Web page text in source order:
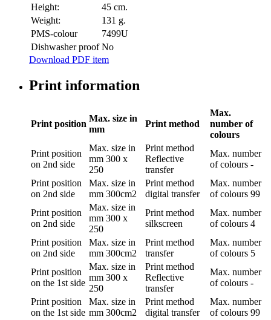
Height:
45 cm.
Weight:
131 g.
PMS-colour
7499U
Dishwasher proof No
Download PDF item
Print information
Print position
Max. size in
mm
Print method
Max.
number of
colours
Print position
on 2nd side
Max. size in
mm 300 x
250
Print method
Reflective
transfer
Max. number
of colours -
Print position
on 2nd side
Max. size in
mm 300cm2
Print method
digital transfer
Max. number
of colours 99
Print position
on 2nd side
Max. size in
mm 300 x
250
Print method
silkscreen
Max. number
of colours 4
Print position
on 2nd side
Max. size in
mm 300cm2
Print method
transfer
Max. number
of colours 5
Print position
on the 1st side
Max. size in
mm 300 x
250
Print method
Reflective
transfer
Max. number
of colours -
Print position
on the 1st side
Max. size in
mm 300cm2
Print method
digital transfer
Max. number
of colours 99